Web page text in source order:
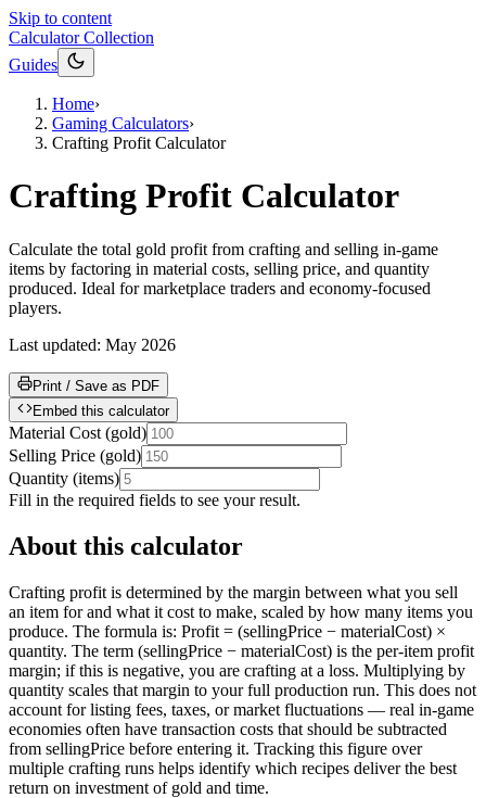
Skip to content
Calculator Collection
Guides
Home›
Gaming Calculators›
Crafting Profit Calculator
Crafting Profit Calculator
Calculate the total gold profit from crafting and selling in-game
items by factoring in material costs, selling price, and quantity
produced. Ideal for marketplace traders and economy-focused
players.
Last updated: May 2026
Print / Save as PDF
Embed this calculator
Material Cost (gold)
Selling Price (gold)
Quantity (items)
Fill in the required fields to see your result.
About this calculator
Crafting profit is determined by the margin between what you sell
an item for and what it cost to make, scaled by how many items you
produce. The formula is: Profit = (sellingPrice − materialCost) ×
quantity. The term (sellingPrice − materialCost) is the per-item profit
margin; if this is negative, you are crafting at a loss. Multiplying by
quantity scales that margin to your full production run. This does not
account for listing fees, taxes, or market fluctuations — real in-game
economies often have transaction costs that should be subtracted
from sellingPrice before entering it. Tracking this figure over
multiple crafting runs helps identify which recipes deliver the best
return on investment of gold and time.